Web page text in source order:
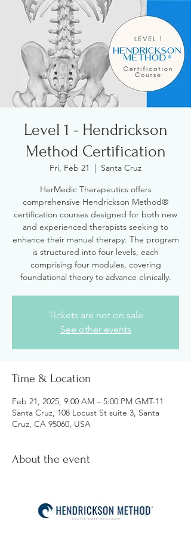
Level 1 - Hendrickson
Method Certification
Fri, Feb 21
  |
Santa Cruz
HerMedic Therapeutics offers
comprehensive Hendrickson Method®
certification courses designed for both new
and experienced therapists seeking to
enhance their manual therapy. The program
is structured into four levels, each
comprising four modules, covering
foundational theory to advance clinically.
Tickets are not on sale
See other events
Time & Location
Feb 21, 2025, 9:00 AM – 5:00 PM GMT-11
Santa Cruz, 108 Locust St suite 3, Santa
Cruz, CA 95060, USA
About the event